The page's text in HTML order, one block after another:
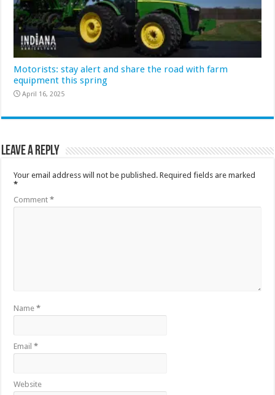
Motorists: stay alert and share the road with farm
equipment this spring
April 16, 2025
Leave a Reply
Your email address will not be published. Required fields are marked
*
Comment*
Name*
Email*
Website